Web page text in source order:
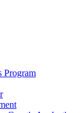
Program